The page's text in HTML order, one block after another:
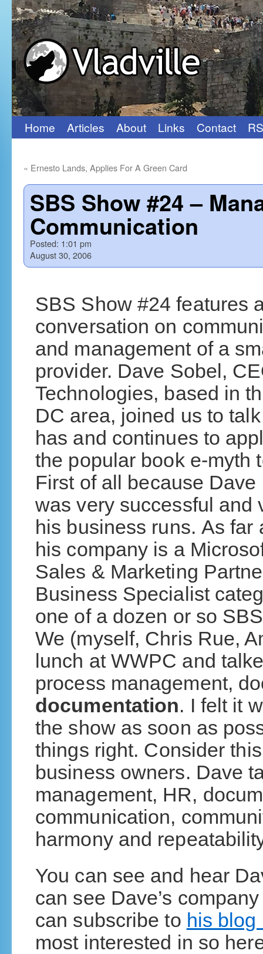
Skip
content
Home Articles About Links Contact
« Ernesto Lands, Applies For A Green Card
SBS Show #24 –
Communication
Posted: 1:01 pm
August 30, 2006
SBS Show #24 features
conversation on
and management of a
provider. Dave Sobel,
Technologies, based in
DC area, joined us to
has and continues to
the popular book e-myth
First of all because
was very successful and
his business runs. As
his company is a
Sales & Marketing
Business Specialist
one of a dozen or so
We (myself, Chris Rue,
lunch at WWPC and
process management,
documentation. I felt it
the show as soon as
things right. Consider
business owners. Dave
management, HR,
communication,
harmony and
You can see and hear
can see Dave’s
can subscribe to his blog
most interested in so